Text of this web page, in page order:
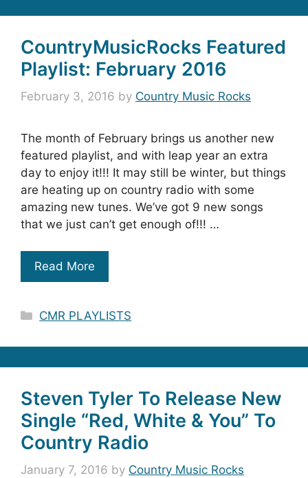
CountryMusicRocks Featured
Playlist: February 2016
February 3, 2016 by Country Music Rocks
The month of February brings us another new
featured playlist, and with leap year an extra
day to enjoy it!!! It may still be winter, but things
are heating up on country radio with some
amazing new tunes. We’ve got 9 new songs
that we just can’t get enough of!!! …
Read More
Categories
CMR PLAYLISTS
Steven Tyler To Release New
Single “Red, White & You” To
Country Radio
January 7, 2016 by Country Music Rocks